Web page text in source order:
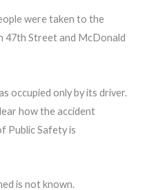
were taken to the
47th Street and McDonald
occupied only by its driver.
how the accident
Public Safety is
is not known.